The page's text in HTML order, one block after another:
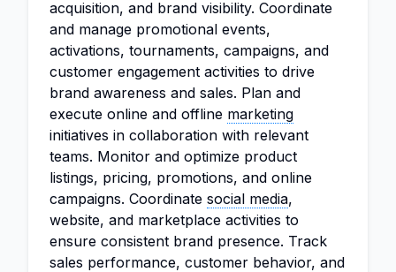
acquisition, and brand visibility. Coordinate
and manage promotional events,
activations, tournaments, campaigns, and
customer engagement activities to drive
brand awareness and sales. Plan and
execute online and offline marketing
initiatives in collaboration with relevant
teams. Monitor and optimize product
listings, pricing, promotions, and online
campaigns. Coordinate social media,
website, and marketplace activities to
ensure consistent brand presence. Track
sales performance, customer behavior, and